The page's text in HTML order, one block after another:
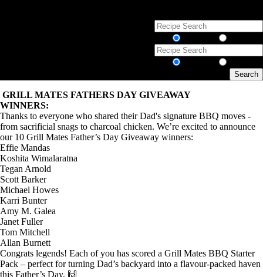
GRILL MATES FATHERS DAY GIVEAWAY
WINNERS:
Thanks to everyone who shared their Dad's signature BBQ moves -
from sacrificial snags to charcoal chicken. We’re excited to announce
our 10 Grill Mates Father’s Day Giveaway winners:
Effie Mandas
Koshita Wimalaratna
Tegan Arnold
Scott Barker
Michael Howes
Karri Bunter
Amy M. Galea
Janet Fuller
Tom Mitchell
Allan Burnett
Congrats legends! Each of you has scored a Grill Mates BBQ Starter
Pack – perfect for turning Dad’s backyard into a flavour-packed haven
this Father’s Day. 🙌